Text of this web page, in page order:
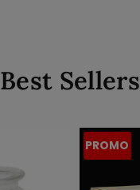
Best Sellers
PROMO